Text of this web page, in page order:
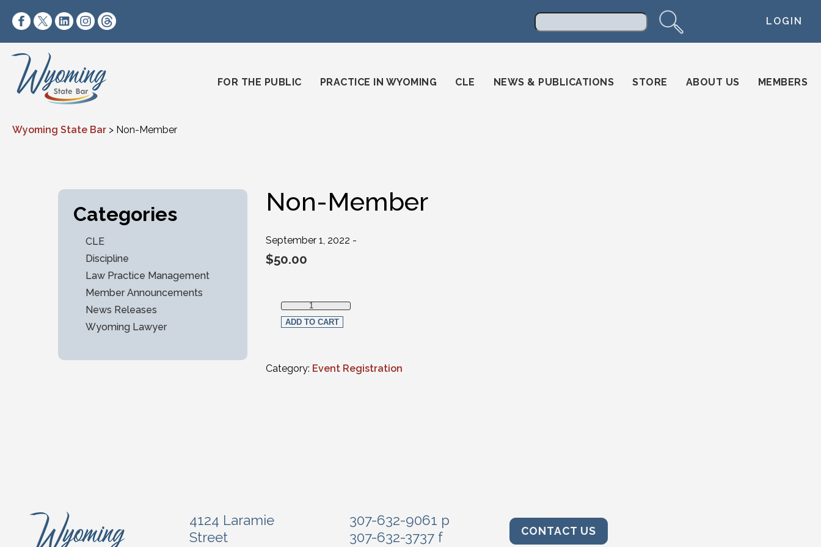
https://www.facebook.com/wyomingstatebar/
https://twitter.com/wyomingstatebar?lang=en
https://www.linkedin.com/company/wyoming-state-bar/
https://www.instagram.com/wyomingstatebar/ LOGIN
FOR THE PUBLIC
PRACTICE IN WYOMING CLE NEWS & PUBLICATIONS STORE ABOUT US MEMBERS
Wyoming State Bar > Non-Member
Categories
CLE
Discipline
Law Practice Management
Member Announcements
News Releases
Wyoming Lawyer
Non-Member
September 1, 2022 -
$50.00
Non-Member quantity
ADD TO CART
Category: Event Registration
4124 Laramie
Street
307-632-9061 p
307-632-3737 f
CONTACT US